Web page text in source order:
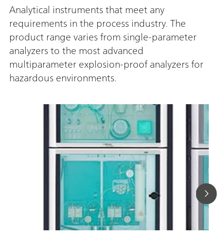
Analytical instruments that meet any
requirements in the process industry. The
product range varies from single-parameter
analyzers to the most advanced
multiparameter explosion-proof analyzers for
hazardous environments.